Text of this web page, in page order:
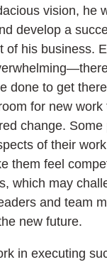
vision, he
develop a
of his business.
done to get
for new
change. Some
of their
them feel
which may
and team
new future.
in executing